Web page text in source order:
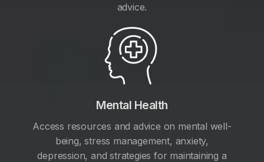
advice.
Mental Health
Access resources and advice on mental well-
being, stress management, anxiety,
depression, and strategies for maintaining a